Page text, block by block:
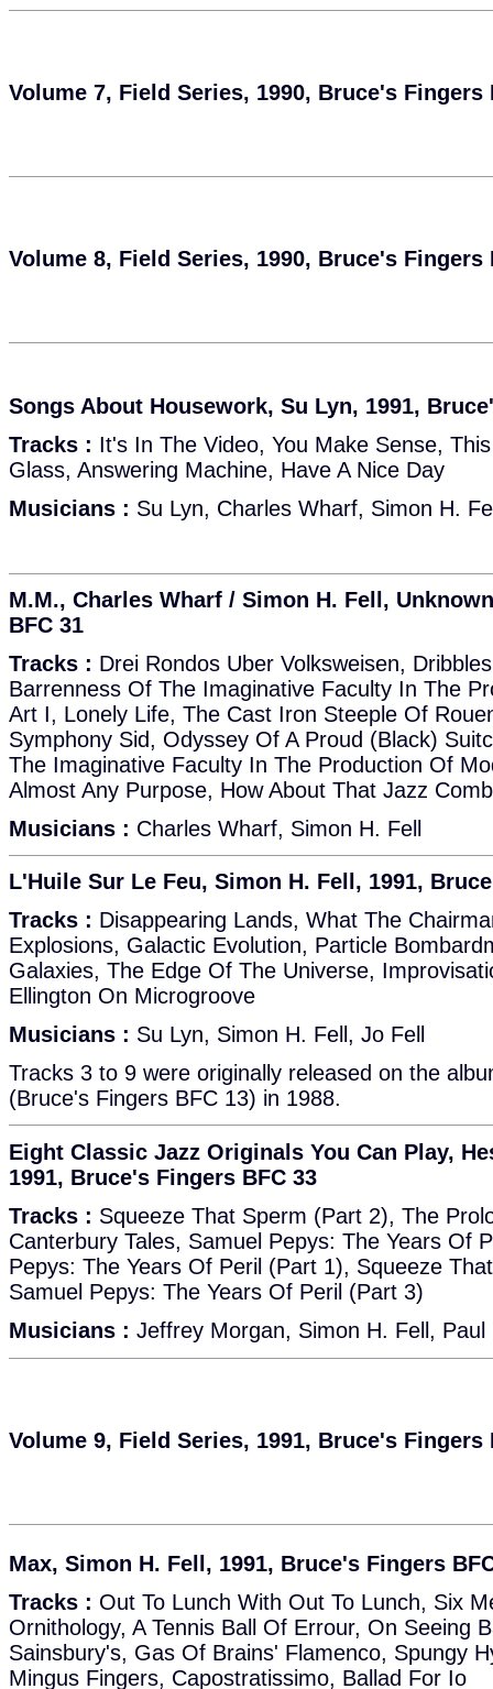
Volume 7, Field Series, 1990, Bruce's Fingers
Volume 8, Field Series, 1990, Bruce's Fingers
Songs About Housework, Su Lyn, 1991,
Tracks : It's In The Video, You Make Sense,
Glass, Answering Machine, Have A Nice Day
Musicians : Su Lyn, Charles Wharf, Simon H.
M.M., Charles Wharf / Simon H. Fell,
BFC 31
Tracks : Drei Rondos Uber Volksweisen,
Barrenness Of The Imaginative Faculty In The
Art I, Lonely Life, The Cast Iron Steeple Of
Symphony Sid, Odyssey Of A Proud (Black)
The Imaginative Faculty In The Production Of
Almost Any Purpose, How About That Jazz
Musicians : Charles Wharf, Simon H. Fell
L'Huile Sur Le Feu, Simon H. Fell, 1991,
Tracks : Disappearing Lands, What The
Explosions, Galactic Evolution, Particle
Galaxies, The Edge Of The Universe,
Ellington On Microgroove
Musicians : Su Lyn, Simon H. Fell, Jo Fell
Tracks 3 to 9 were originally released on the
(Bruce's Fingers BFC 13) in 1988.
Eight Classic Jazz Originals You Can Play,
1991, Bruce's Fingers BFC 33
Tracks : Squeeze That Sperm (Part 2), The
Canterbury Tales, Samuel Pepys: The Years Of
Pepys: The Years Of Peril (Part 1), Squeeze
Samuel Pepys: The Years Of Peril (Part 3)
Musicians : Jeffrey Morgan, Simon H. Fell, Paul
Volume 9, Field Series, 1991, Bruce's Fingers
Max, Simon H. Fell, 1991, Bruce's Fingers
Tracks : Out To Lunch With Out To Lunch, Six
Ornithology, A Tennis Ball Of Errour, On Seeing
Sainsbury's, Gas Of Brains' Flamenco, Spungy
Mingus Fingers, Capostratissimo, Ballad For Io